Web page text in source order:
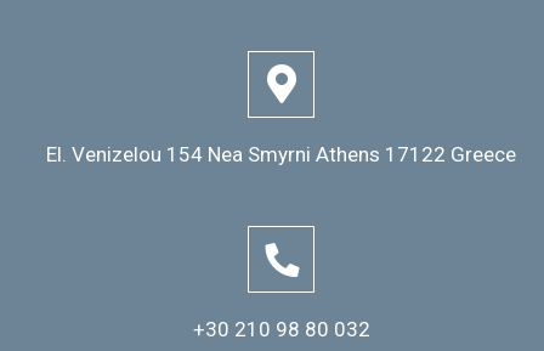
El. Venizelou 154 Nea Smyrni Athens 17122 Greece
+30 210 98 80 032